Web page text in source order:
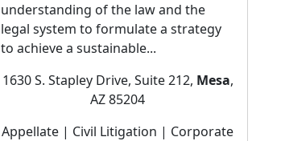
understanding of the law and the
legal system to formulate a strategy
to achieve a sustainable...
1630 S. Stapley Drive, Suite 212, Mesa,
AZ 85204
Appellate | Civil Litigation | Corporate